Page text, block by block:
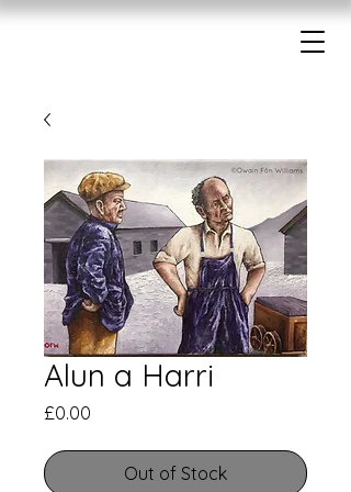
Alun a Harri
£0.00
Out of Stock